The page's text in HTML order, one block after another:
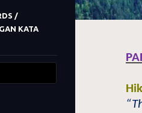
/
KATA